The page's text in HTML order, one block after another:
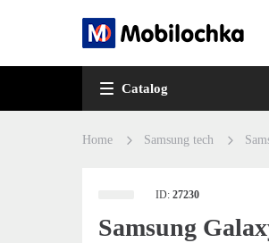
Catalog
Home Samsung tech
ID:27230
Samsung